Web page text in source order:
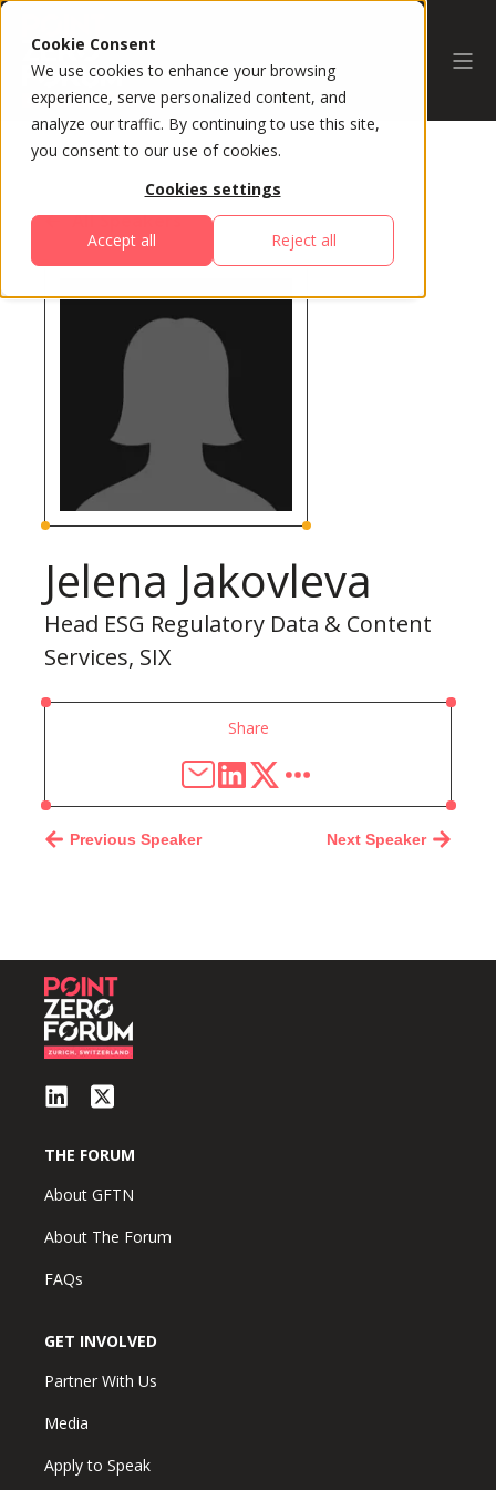
Cookie Consent
We use cookies to enhance your browsing
experience, serve personalized content, and
analyze our traffic. By continuing to use this site,
you consent to our use of cookies.
Cookies settings
Accept all Reject all
All Speakers
Jelena Jakovleva
Head ESG Regulatory Data & Content
Services, SIX
Share
Next Speaker
Previous Speaker
THE FORUM
About GFTN
About The Forum
FAQs
GET INVOLVED
Partner With Us
Media
Apply to Speak